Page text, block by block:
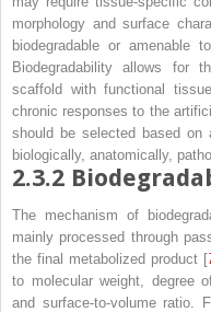
morphology and surface
biodegradable or amenable
Biodegradability allows for
scaffold with functional
chronic responses to the
should be selected based on
biologically, anatomically,
2.3.2
The mechanism of
mainly processed through
the final metabolized product [
to molecular weight, degree
and surface-to-volume ratio.